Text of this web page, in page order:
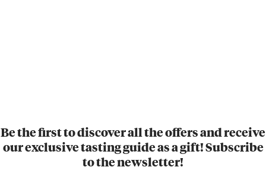
Be the first to discover all the offers and receive
our exclusive tasting guide as a gift! Subscribe
to the newsletter!